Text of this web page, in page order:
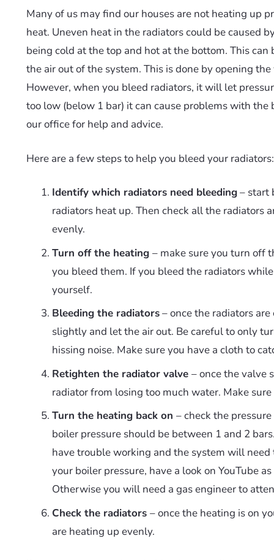
Many of us may find our houses are not heating up
heat. Uneven heat in the radiators could be caused
being cold at the top and hot at the bottom. This
the air out of the system. This is done by opening
However, when you bleed radiators, it will let
too low (below 1 bar) it can cause problems with
our office for help and advice.
Here are a few steps to help you bleed your radiators:
Identify which radiators need bleeding– start
radiators heat up. Then check all the radiators
evenly.
Turn off the heating – make sure you turn off
you bleed them. If you bleed the radiators
yourself.
Bleeding the radiators– once the radiators
slightly and let the air out. Be careful to only
hissing noise. Make sure you have a cloth to
Retighten the radiator valve – once the valve
radiator from losing too much water. Make
Turn the heating back on – check the
boiler pressure should be between 1 and 2
have trouble working and the system will
your boiler pressure, have a look on YouTube
Otherwise you will need a gas engineer to
Check the radiators – once the heating is on
are heating up evenly.